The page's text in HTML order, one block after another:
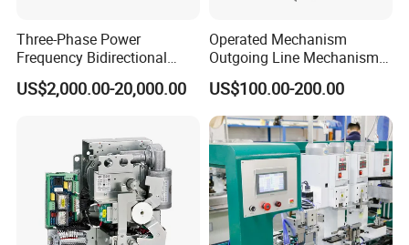
Three-Phase Power
Frequency Bidirectional
Energy Storage Converter
Power Supply Customized
US$2,000.00-20,000.00
Operated Mechanism
Outgoing Line Mechanism
for Ring Main Unit
US$100.00-200.00